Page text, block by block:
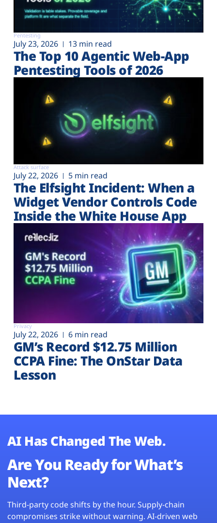
Pentesting
July 23, 2026 13 min read
The Top 10 Agentic Web-App
Pentesting Tools of 2026
Attack surface
July 22, 2026 5 min read
The Elfsight Incident: When a
Widget Vendor Controls Code
Inside the White House App
Privacy
July 22, 2026 6 min read
GM’s Record $12.75 Million
CCPA Fine: The OnStar Data
Lesson
AI Has Changed The Web.
Are You Ready for What’s
Next?
Third-party code shifts by the hour. Supply-chain
compromises strike without warning. AI-driven web